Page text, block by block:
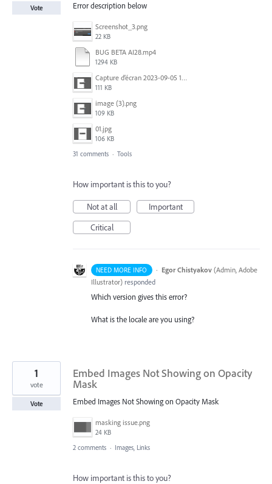
Error description below
Screenshot_3.png
22 KB
BUG BETA AI28.mp4
1294 KB
Capture d’écran 2023-09-05 152620.jpg
111 KB
image (3).png
109 KB
01.jpg
106 KB
Vote
31 comments · Tools
How important is this to you?
Not at all
Important
Critical
NEED MORE INFO · Egor Chistyakov (Admin, Adobe
Illustrator) responded
Which version gives this error?
What is the locale are you using?
Embed Images Not Showing on Opacity
Mask
Embed Images Not Showing on Opacity Mask
masking issue.png
24 KB
1
vote
Vote
2 comments · Images, Links
How important is this to you?